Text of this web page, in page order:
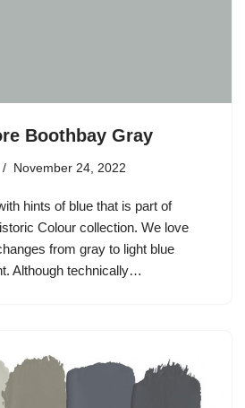
Boothbay Gray
November 24, 2022
hints of blue that is part of
Colour collection. We love
from gray to light blue
Although technically…